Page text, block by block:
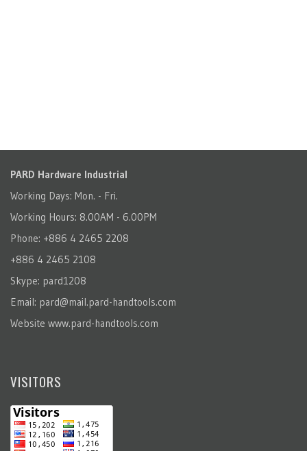
PARD Hardware Industrial
Working Days: Mon. - Fri.
Working Hours: 8.00AM - 6.00PM
Phone: +886 4 2465 2208
+886 4 2465 2108
Skype: pard1208
Email: pard@mail.pard-handtools.com
Website www.pard-handtools.com
VISITORS